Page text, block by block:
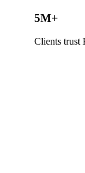
5M+
Clients trust